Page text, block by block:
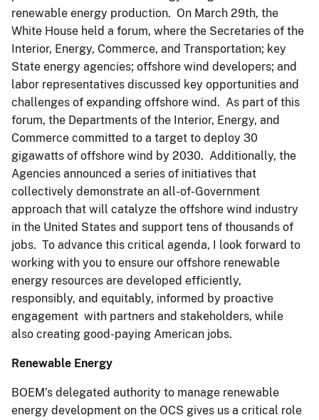
renewable energy production. On March 29th, the
White House held a forum, where the Secretaries of the
Interior, Energy, Commerce, and Transportation; key
State energy agencies; offshore wind developers; and
labor representatives discussed key opportunities and
challenges of expanding offshore wind. As part of this
forum, the Departments of the Interior, Energy, and
Commerce committed to a target to deploy 30
gigawatts of offshore wind by 2030. Additionally, the
Agencies announced a series of initiatives that
collectively demonstrate an all-of-Government
approach that will catalyze the offshore wind industry
in the United States and support tens of thousands of
jobs. To advance this critical agenda, I look forward to
working with you to ensure our offshore renewable
energy resources are developed efficiently,
responsibly, and equitably, informed by proactive
engagement with partners and stakeholders, while
also creating good-paying American jobs.
Renewable Energy
BOEM’s delegated authority to manage renewable
energy development on the OCS gives us a critical role